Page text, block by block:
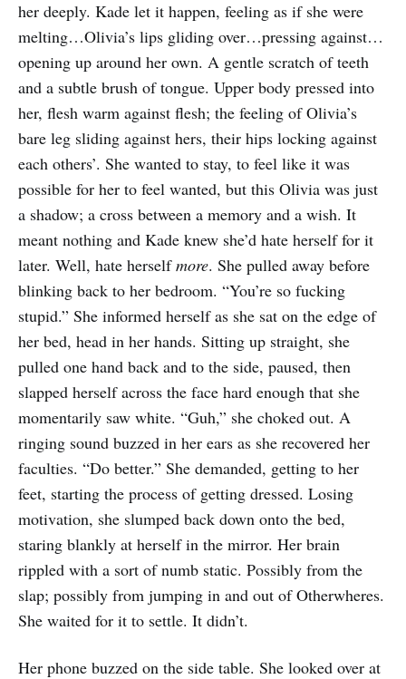
her deeply. Kade let it happen, feeling as if she were
melting…Olivia’s lips gliding over…pressing against…
opening up around her own. A gentle scratch of teeth
and a subtle brush of tongue. Upper body pressed into
her, flesh warm against flesh; the feeling of Olivia’s
bare leg sliding against hers, their hips locking against
each others’. She wanted to stay, to feel like it was
possible for her to feel wanted, but this Olivia was just
a shadow; a cross between a memory and a wish. It
meant nothing and Kade knew she’d hate herself for it
later. Well, hate herselfmore. She pulled away before
blinking back to her bedroom. “You’re so fucking
stupid.” She informed herself as she sat on the edge of
her bed, head in her hands. Sitting up straight, she
pulled one hand back and to the side, paused, then
slapped herself across the face hard enough that she
momentarily saw white. “Guh,” she choked out. A
ringing sound buzzed in her ears as she recovered her
faculties. “Do better.” She demanded, getting to her
feet, starting the process of getting dressed. Losing
motivation, she slumped back down onto the bed,
staring blankly at herself in the mirror. Her brain
rippled with a sort of numb static. Possibly from the
slap; possibly from jumping in and out of Otherwheres.
She waited for it to settle. It didn’t.
Her phone buzzed on the side table. She looked over at